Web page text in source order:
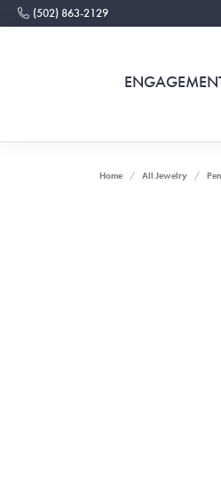
(502) 863-2129
Home All Jewelry